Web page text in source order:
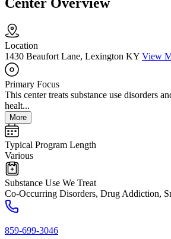
Location
1430 Beaufort Lane, Lexington KY View
Primary Focus
This center treats substance use disorders
healt...
More
Typical Program Length
Various
Substance Use We Treat
Co-Occurring Disorders, Drug Addiction,
859-699-3046